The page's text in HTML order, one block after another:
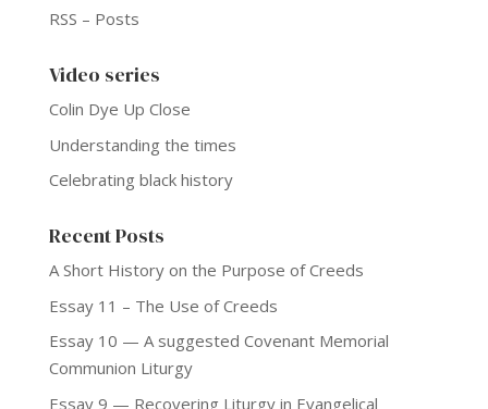
RSS – Posts
Video series
Colin Dye Up Close
Understanding the times
Celebrating black history
Recent Posts
A Short History on the Purpose of Creeds
Essay 11 – The Use of Creeds
Essay 10 — A suggested Covenant Memorial
Communion Liturgy
Essay 9 — Recovering Liturgy in Evangelical